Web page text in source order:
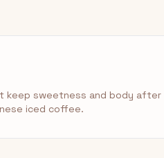
keep sweetness and body
iced coffee.